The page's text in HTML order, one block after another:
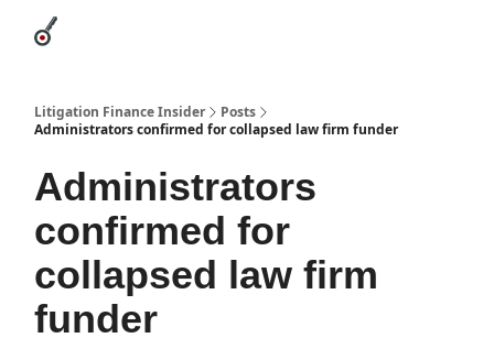
Litigation Finance Insider
Posts
Administrators confirmed for collapsed law firm funder
Administrators
confirmed for
collapsed law firm
funder